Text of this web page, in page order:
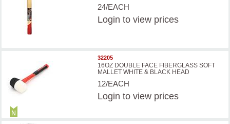
24/EACH
Login to view prices
32205
16OZ DOUBLE FACE FIBERGLASS SOFT
MALLET WHITE & BLACK HEAD
12/EACH
Login to view prices